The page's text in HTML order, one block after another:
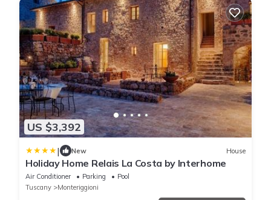
US $3,392
| New House
Holiday Home Relais La Costa by Interhome
Air Conditioner Parking
Pool
Tuscany
Monteriggioni